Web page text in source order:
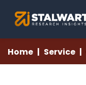
Home Service